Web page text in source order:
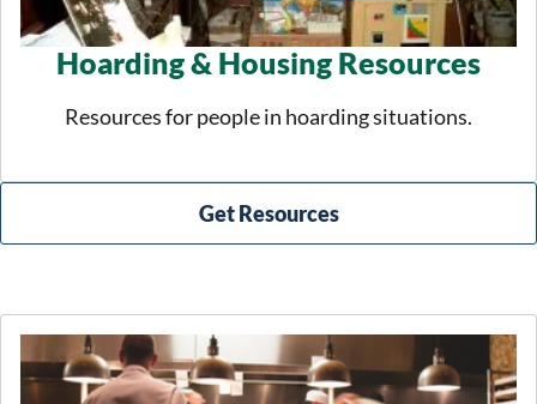
Hoarding & Housing Resources
Resources for people in hoarding situations.
Get Resources